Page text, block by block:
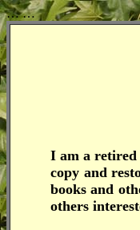
……
I am a retired
copy and
books and
others